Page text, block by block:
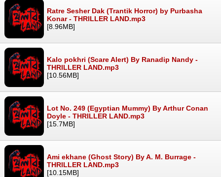
Ratre Sesher Dak (Trantik Horror) by Purbasha
Konar - THRILLER LAND.mp3
[8.96MB]
Kalo pokhri (Scare Alert) By Ranadip Nandy -
THRILLER LAND.mp3
[10.56MB]
Lot No. 249 (Egyptian Mummy) By Arthur Conan
Doyle - THRILLER LAND.mp3
[15.7MB]
Ami ekhane (Ghost Story) By A. M. Burrage -
THRILLER LAND.mp3
[10.15MB]